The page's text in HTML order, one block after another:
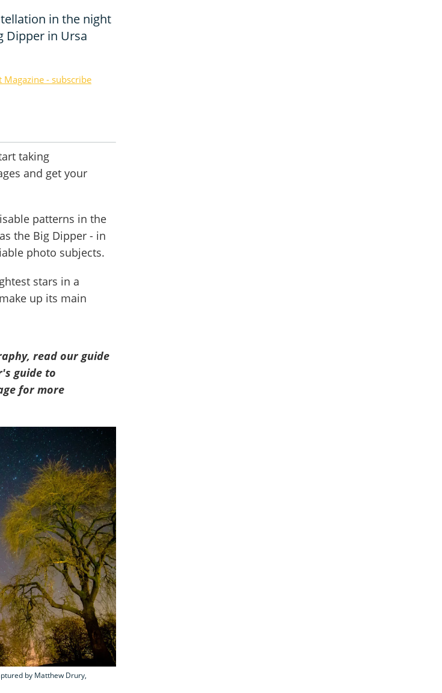
in the night
Dipper in Ursa
- subscribe
taking
and get your
patterns in the
the Big Dipper - in
photo subjects.
stars in a
up its main
read our guide
guide to
for more
by Matthew Drury,